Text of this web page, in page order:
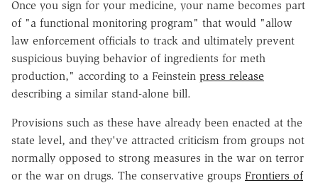
Once you sign for your medicine, your name becomes part
of "a functional monitoring program" that would "allow
law enforcement officials to track and ultimately prevent
suspicious buying behavior of ingredients for meth
production," according to a Feinstein press release
describing a similar stand-alone bill.
Provisions such as these have already been enacted at the
state level, and they've attracted criticism from groups not
normally opposed to strong measures in the war on terror
or the war on drugs. The conservative groups Frontiers of